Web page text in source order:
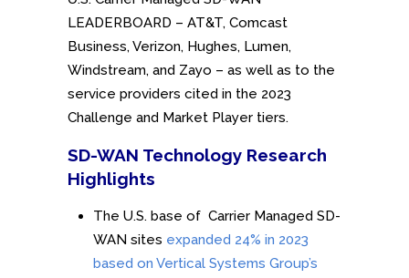
LEADERBOARD – AT&T, Comcast
Business, Verizon, Hughes, Lumen,
Windstream, and Zayo – as well as to the
service providers cited in the 2023
Challenge and Market Player tiers.
SD-WAN Technology Research
Highlights
The U.S. base of Carrier Managed SD-
WAN sites expanded 24% in 2023
based on Vertical Systems Group’s